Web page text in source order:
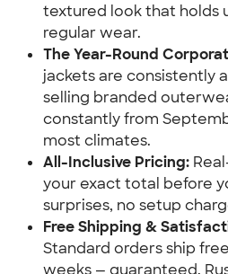
textured look that holds
regular wear.
The Year-Round
jackets are consistently
selling branded
constantly from
most climates.
All-Inclusive Pricing:
your exact total before
surprises, no setup
Free Shipping &
Standard orders ship
weeks — guaranteed.